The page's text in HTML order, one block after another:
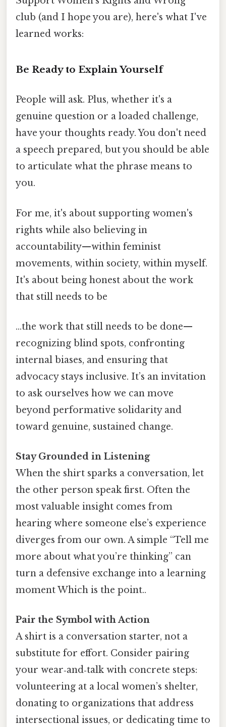
club (and I hope you are), here's what I've
learned works:
Be Ready to Explain Yourself
People will ask. Plus, whether it's a
genuine question or a loaded challenge,
have your thoughts ready. You don't need
a speech prepared, but you should be able
to articulate what the phrase means to
you.
For me, it's about supporting women's
rights while also believing in
accountability—within feminist
movements, within society, within myself.
It's about being honest about the work
that still needs to be
…the work that still needs to be done—
recognizing blind spots, confronting
internal biases, and ensuring that
advocacy stays inclusive. It’s an invitation
to ask ourselves how we can move
beyond performative solidarity and
toward genuine, sustained change.
Stay Grounded in Listening
When the shirt sparks a conversation, let
the other person speak first. Often the
most valuable insight comes from
hearing where someone else’s experience
diverges from our own. A simple “Tell me
more about what you’re thinking” can
turn a defensive exchange into a learning
moment Which is the point..
Pair the Symbol with Action
A shirt is a conversation starter, not a
substitute for effort. Consider pairing
your wear‑and‑talk with concrete steps:
volunteering at a local women’s shelter,
donating to organizations that address
intersectional issues, or dedicating time to